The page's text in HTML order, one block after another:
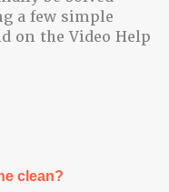
a few simple
on the Video Help
clean?